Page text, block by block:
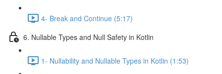
4- Break and Continue (5:17)
6. Nullable Types and Null Safety in Kotlin
1- Nullability and Nullable Types in Kotlin (1:53)